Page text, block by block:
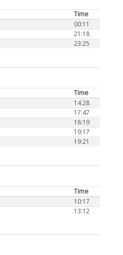
Time
00:11
21:18
23:25
Time
14:28
17:47
18:19
19:17
19:21
Time
10:17
13:12